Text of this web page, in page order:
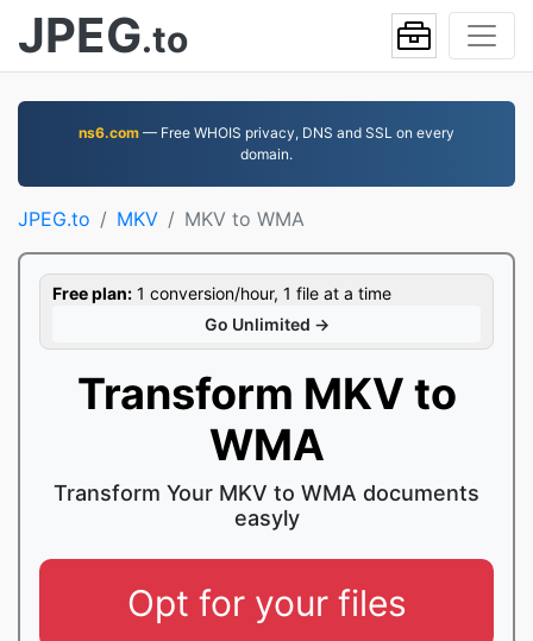
JPEG.to
ns6.com — Free WHOIS privacy, DNS and SSL on every
domain.
JPEG.to MKV MKV to WMA
Free plan: 1 conversion/hour, 1 file at a time
Go Unlimited →
Transform MKV to
WMA
Transform Your MKV to WMA documents
easyly
Opt for your files